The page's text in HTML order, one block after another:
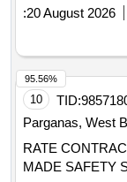
:20 August 2026
10 TID:
Parganas, West
RATE
MADE SAFETY
95.56%